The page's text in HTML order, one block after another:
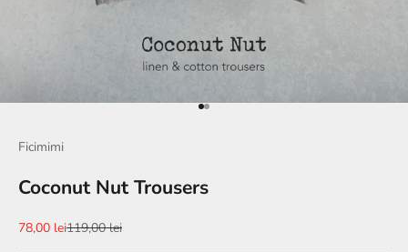
Go to item 1
Go to item 2
Ficimimi
Coconut Nut Trousers
Sale price
78,00 leiRegular price
119,00 lei